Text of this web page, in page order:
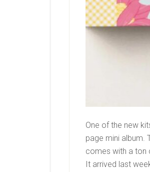
One of the new
page mini album.
comes with a ton
It arrived last